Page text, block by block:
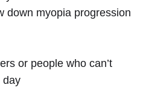
down myopia progression
or people who can’t
day